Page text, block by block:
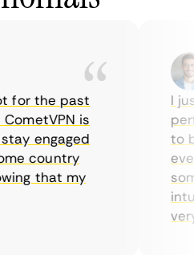
for the past
is
engaged
country
that my
I
to